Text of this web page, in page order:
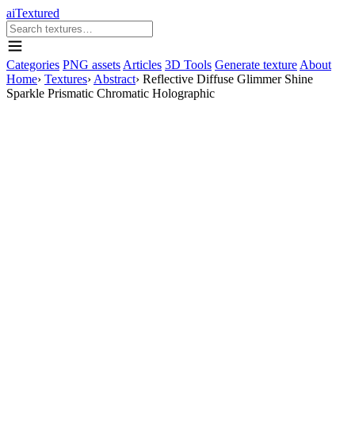
aiTextured
Categories PNG assets Articles 3D Tools Generate texture About
Home› Textures› Abstract› Reflective Diffuse Glimmer Shine
Sparkle Prismatic Chromatic Holographic